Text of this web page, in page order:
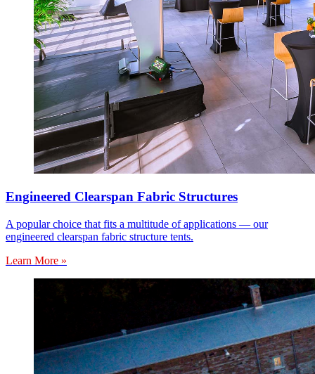
Engineered Clearspan Fabric Structures
A popular choice that fits a multitude of applications — our
engineered clearspan fabric structure tents.
Learn More »